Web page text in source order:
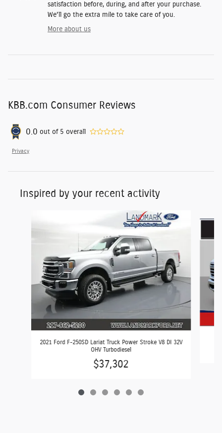
satisfaction before, during, and after your purchase.
We'll go the extra mile to take care of you.
More about us
KBB.com Consumer Reviews
0.0 out of 5 overall
Privacy
Inspired by your recent activity
2021 Ford F-250SD Lariat Truck Power Stroke V8 DI 32V
OHV Turbodiesel
$37,302